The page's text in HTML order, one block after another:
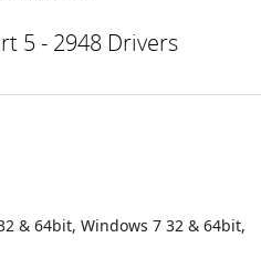
5 - 2948 Drivers
& 64bit, Windows 7 32 & 64bit,